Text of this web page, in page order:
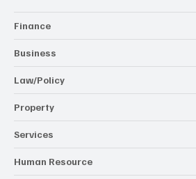
Finance
Business
Law/Policy
Property
Services
Human Resource